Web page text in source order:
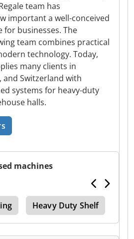
team has
important a well-conceived
for businesses. The
team combines practical
technology. Today,
many clients in
and Switzerland with
systems for heavy-duty
halls.
machines
Heavy Duty Shelf